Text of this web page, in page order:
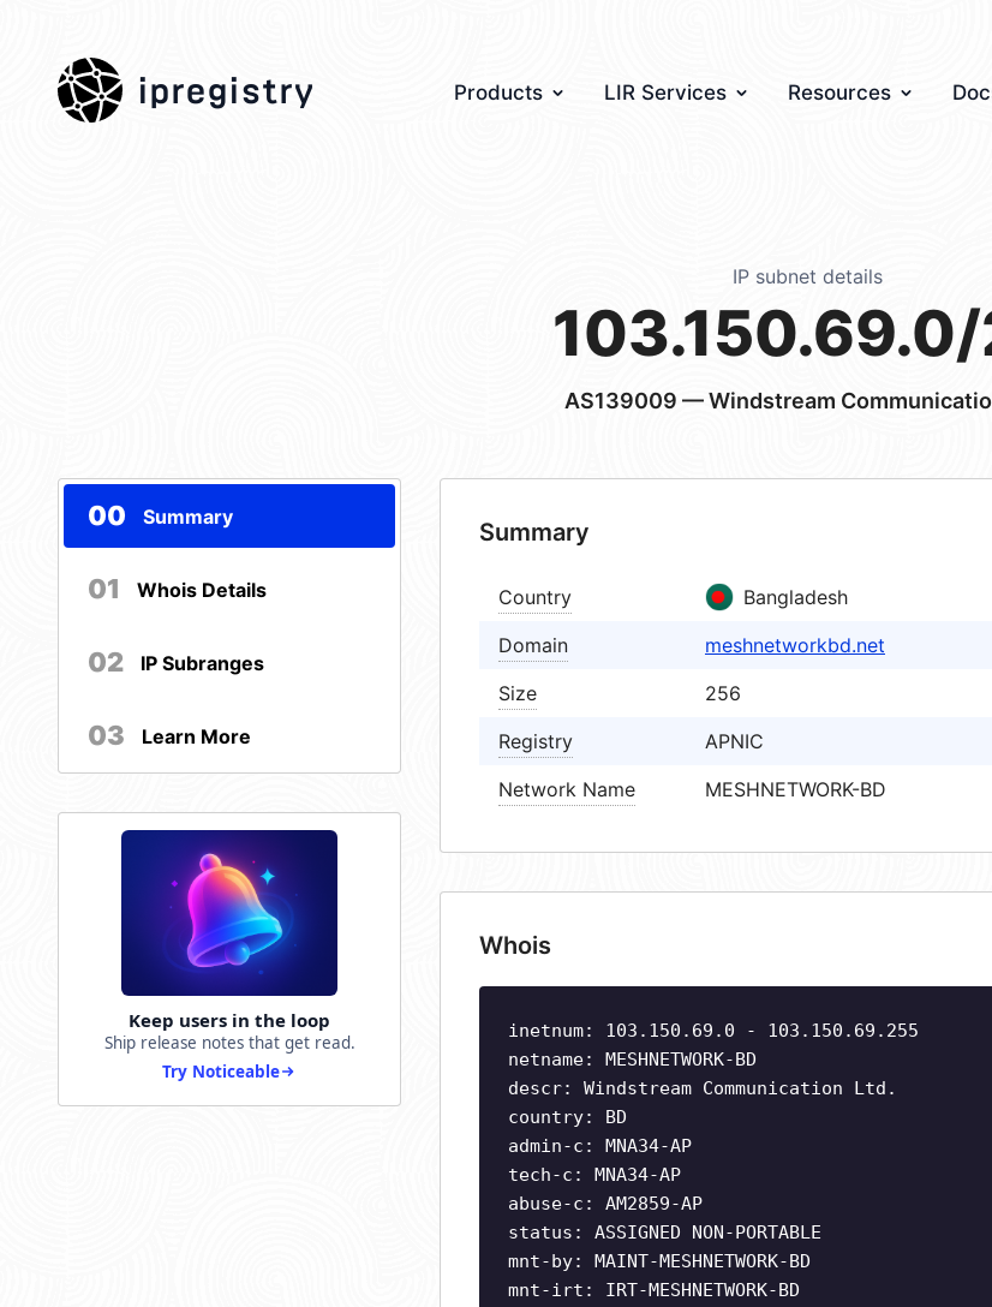
ipregistry Products LIR Services Resources
IP subnet details
AS139009 — Windstream
00 Summary
01 Whois Details
02 IP Subranges
03 Learn More
Keep users in the loop
Ship release notes that get read.
Try Noticeable
Summary
Country
Bangladesh
Domain
meshnetworkbd.net
Size
256
Registry
APNIC
Network Name
MESHNETWORK-BD
Whois
inetnum: 103.150.69.0 - 103.150.69.255
netname: MESHNETWORK-BD
descr: Windstream Communication Ltd.
country: BD
admin-c: MNA34-AP
tech-c: MNA34-AP
abuse-c: AM2859-AP
status: ASSIGNED NON-PORTABLE
mnt-by: MAINT-MESHNETWORK-BD
mnt-irt: IRT-MESHNETWORK-BD